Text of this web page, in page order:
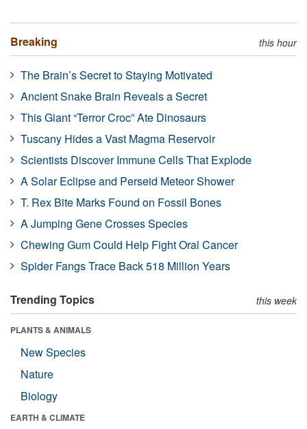
Breaking this hour
The Brain’s Secret to Staying Motivated
Ancient Snake Brain Reveals a Secret
This Giant “Terror Croc” Ate Dinosaurs
Tuscany Hides a Vast Magma Reservoir
Scientists Discover Immune Cells That Explode
A Solar Eclipse and Perseid Meteor Shower
T. Rex Bite Marks Found on Fossil Bones
A Jumping Gene Crosses Species
Chewing Gum Could Help Fight Oral Cancer
Spider Fangs Trace Back 518 Million Years
Trending Topics this week
PLANTS & ANIMALS
New Species
Nature
Biology
EARTH & CLIMATE